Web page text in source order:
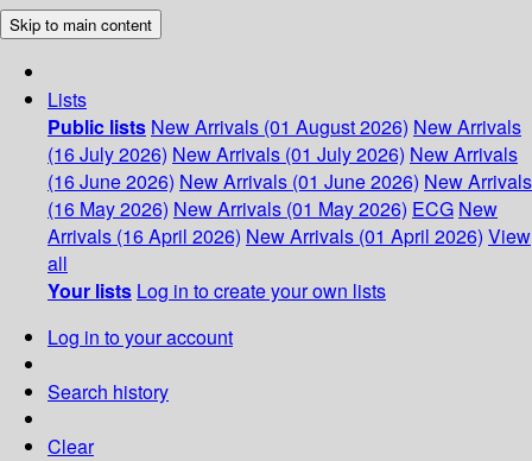
Skip to main content
Lists
Public lists New Arrivals (01 August 2026) New Arrivals
(16 July 2026) New Arrivals (01 July 2026) New Arrivals
(16 June 2026) New Arrivals (01 June 2026) New Arrivals
(16 May 2026) New Arrivals (01 May 2026) ECG New
Arrivals (16 April 2026) New Arrivals (01 April 2026) View
all
Your lists Log in to create your own lists
Log in to your account
Search history
Clear